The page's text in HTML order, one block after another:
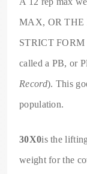
MAX, OR THE
STRICT
called a PB, or
Record). This
population.
30X0is the
weight for the